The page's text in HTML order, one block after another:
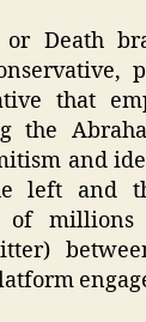
or Death
that
the
and
left and
of